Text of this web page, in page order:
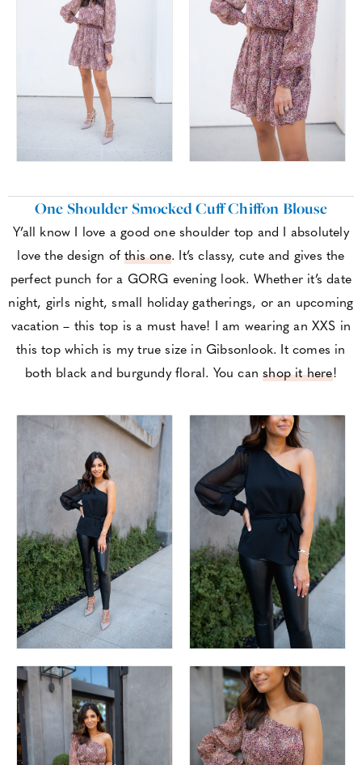
One Shoulder Smocked Cuff Chiffon Blouse
Y’all know I love a good one shoulder top and I absolutely
love the design ofthis one. It’s classy, cute and gives the
perfect punch for a GORG evening look. Whether it’s date
night, girls night, small holiday gatherings, or an upcoming
vacation – this top is a must have! I am wearing an XXS in
this top which is my true size in Gibsonlook. It comes in
both black and burgundy floral. You canshop it here!